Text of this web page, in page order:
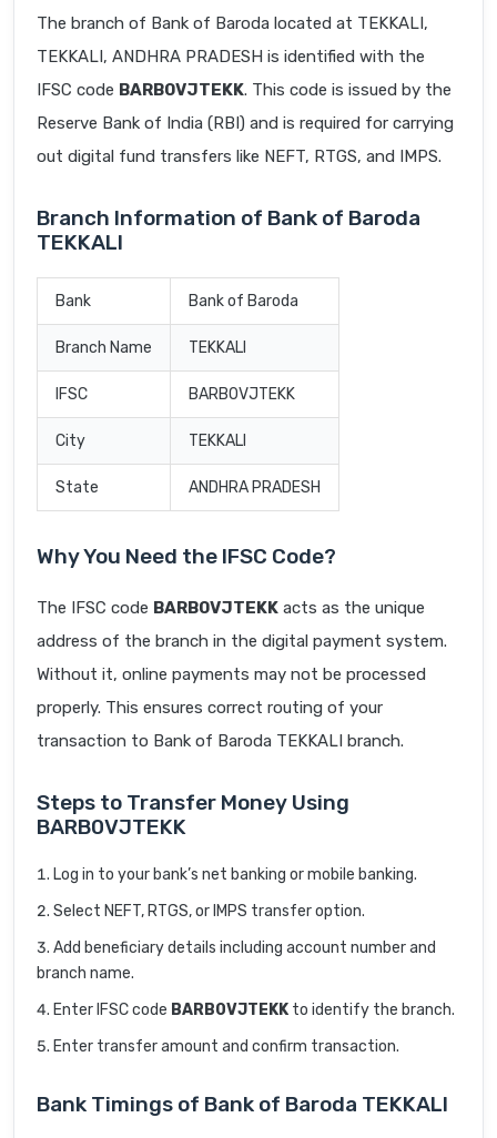
The branch of Bank of Baroda located at TEKKALI,
TEKKALI, ANDHRA PRADESH is identified with the
IFSC code BARB0VJTEKK. This code is issued by the
Reserve Bank of India (RBI) and is required for carrying
out digital fund transfers like NEFT, RTGS, and IMPS.
Branch Information of Bank of Baroda
TEKKALI
Bank Bank of Baroda
Branch Name TEKKALI
IFSC BARB0VJTEKK
City TEKKALI
State ANDHRA PRADESH
Why You Need the IFSC Code?
The IFSC code BARB0VJTEKK acts as the unique
address of the branch in the digital payment system.
Without it, online payments may not be processed
properly. This ensures correct routing of your
transaction to Bank of Baroda TEKKALI branch.
Steps to Transfer Money Using
BARB0VJTEKK
Log in to your bank’s net banking or mobile banking.
Select NEFT, RTGS, or IMPS transfer option.
Add beneficiary details including account number and
branch name.
Enter IFSC code BARB0VJTEKK to identify the branch.
Enter transfer amount and confirm transaction.
Bank Timings of Bank of Baroda TEKKALI